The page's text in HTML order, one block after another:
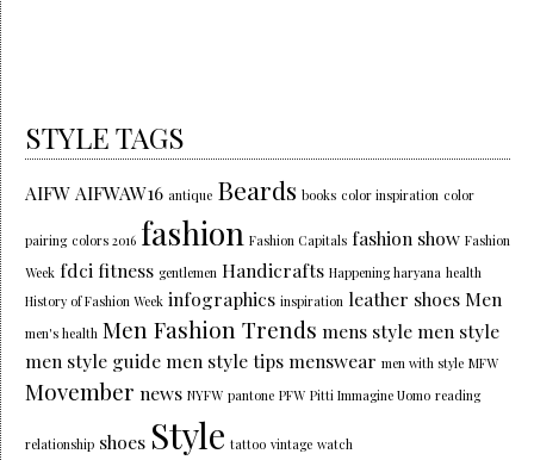
STYLE TAGS
AIFWAIFWAW16 antique Beards books color inspiration color
pairing colors 2016 fashion Fashion Capitals fashion show Fashion
Week fdci fitness gentlemen Handicrafts Happening haryana health
History of Fashion Week infographics inspiration leather shoes Men
men's health Men Fashion Trends mens style men style
men style guide men style tips menswear men with style MFW
Movember news NYFW pantone PFW Pitti Immagine Uomo reading
relationship shoes Style tattoo vintage watch